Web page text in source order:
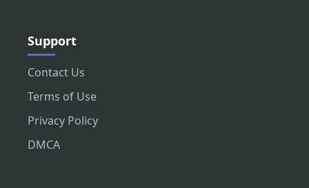
Support
Contact Us
Terms of Use
Privacy Policy
DMCA